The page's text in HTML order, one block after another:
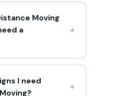
Moving
a
+
I need
+